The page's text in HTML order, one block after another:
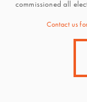
commissioned all
Contact us